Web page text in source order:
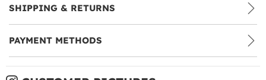
SHIPPING & RETURNS
PAYMENT METHODS